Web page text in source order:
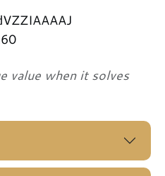
value when it solves